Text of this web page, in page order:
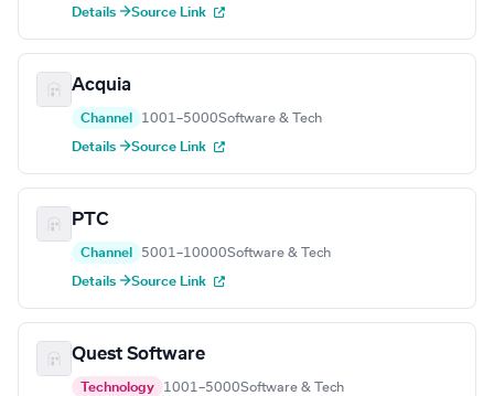
Details →Source Link
Acquia
Channel 1001–5000Software & Tech
Details →Source Link
PTC
Channel 5001–10000Software & Tech
Details →Source Link
Quest Software
Technology 1001–5000Software & Tech